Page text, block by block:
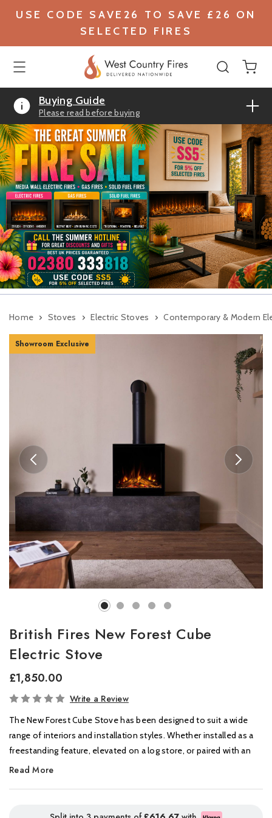
USE CODE SAVE26 TO SAVE £26 ON
SELECTED FIRES
Buying Guide
Please read before buying
Home Stoves Electric Stoves Contemporary & Modern
Showroom Exclusive
British Fires New Forest Cube
Electric Stove
£1,850.00
In
Write a Review
The New Forest Cube Stove has been designed to suit a wide
range of interiors and installation styles. Whether installed as a
freestanding feature, elevated on a log store, or paired with an
optional faux flue, the Cube can be tailored to create a striking
Crafted from robust 6mm thick steel, the Cube combines
Read More